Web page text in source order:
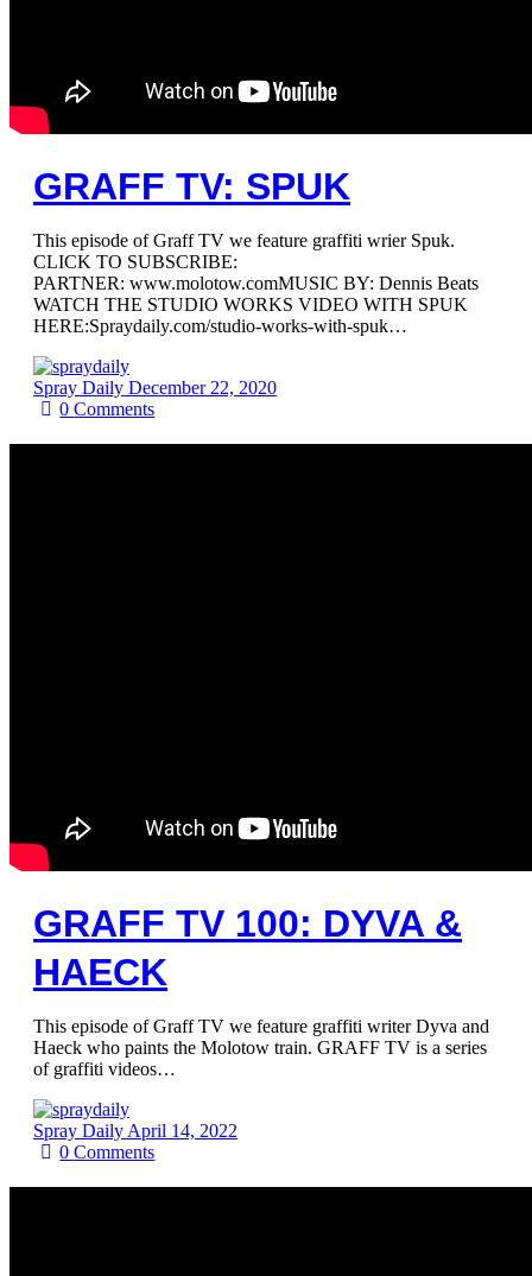
GRAFF TV: SPUK
This episode of Graff TV we feature graffiti wrier Spuk.
CLICK TO SUBSCRIBE:
PARTNER: www.molotow.comMUSIC BY: Dennis Beats
WATCH THE STUDIO WORKS VIDEO WITH SPUK
HERE:Spraydaily.com/studio-works-with-spuk…
Spray Daily December 22, 2020
0Comments
GRAFF TV 100: DYVA &
HAECK
This episode of Graff TV we feature graffiti writer Dyva and
Haeck who paints the Molotow train. GRAFF TV is a series
of graffiti videos…
Spray Daily April 14, 2022
0Comments